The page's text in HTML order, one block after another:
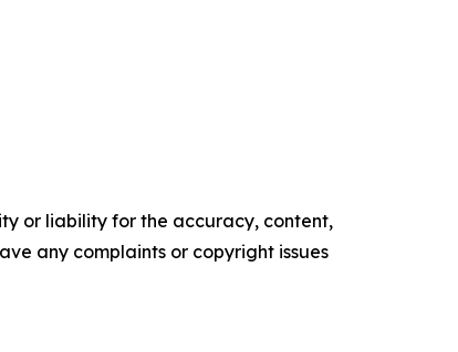
or liability for the accuracy, content,
any complaints or copyright issues